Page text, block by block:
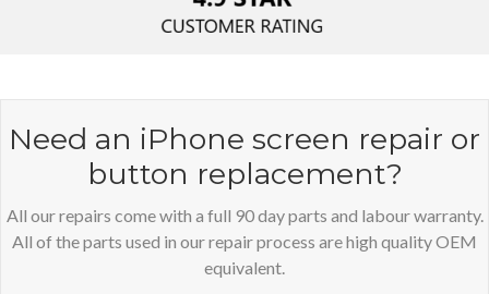
Need an iPhone screen repair or
button replacement?
All our repairs come with a full 90 day parts and labour warranty.
All of the parts used in our repair process are high quality OEM
equivalent.